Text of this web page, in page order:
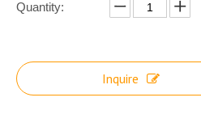
Quantity:
Inquire